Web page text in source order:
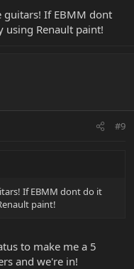
guitars! If EBMM dont
using Renault paint!
#9
If EBMM dont do it
paint!
to make me a 5
and we're in!